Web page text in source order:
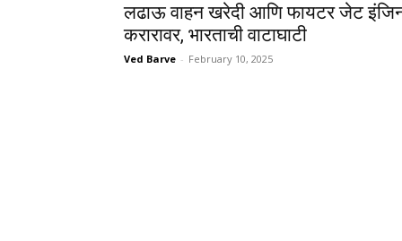
लढाऊ वाहन खरेदी आणि फायटर जेट
करारावर, भारताची वाटाघाटी
Ved Barve - February 10, 2025